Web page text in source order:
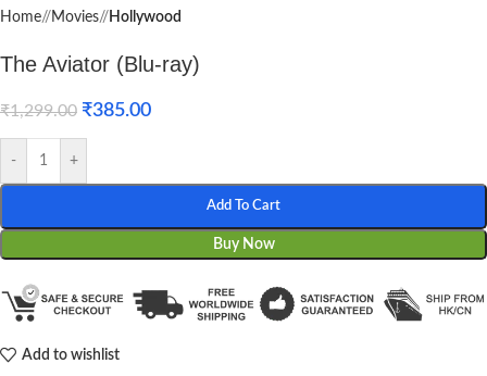
Home/ Movies/ Hollywood
The Aviator (Blu-ray)
₹1,299.00 ₹385.00
- +
Add To Cart
Buy Now
Add to wishlist